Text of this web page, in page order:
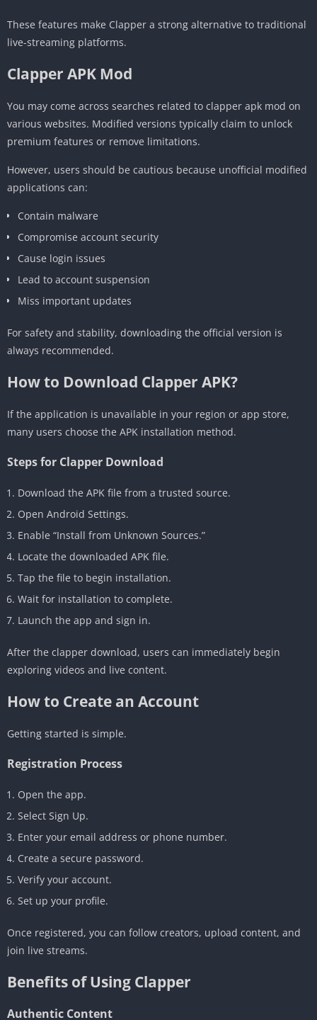
These features make Clapper a strong alternative to traditional
live-streaming platforms.
Clapper APK Mod
You may come across searches related to clapper apk mod on
various websites. Modified versions typically claim to unlock
premium features or remove limitations.
However, users should be cautious because unofficial modified
applications can:
Contain malware
Compromise account security
Cause login issues
Lead to account suspension
Miss important updates
For safety and stability, downloading the official version is
always recommended.
How to Download Clapper APK?
If the application is unavailable in your region or app store,
many users choose the APK installation method.
Steps for Clapper Download
Download the APK file from a trusted source.
Open Android Settings.
Enable “Install from Unknown Sources.”
Locate the downloaded APK file.
Tap the file to begin installation.
Wait for installation to complete.
Launch the app and sign in.
After the clapper download, users can immediately begin
exploring videos and live content.
How to Create an Account
Getting started is simple.
Registration Process
Open the app.
Select Sign Up.
Enter your email address or phone number.
Create a secure password.
Verify your account.
Set up your profile.
Once registered, you can follow creators, upload content, and
join live streams.
Benefits of Using Clapper
Authentic Content